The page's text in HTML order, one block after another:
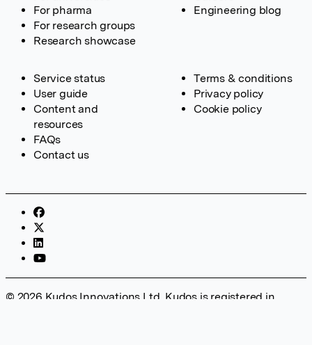
For pharma
For research groups
Research showcase
Engineering blog
Service status
User guide
Content and
resources
FAQs
Contact us
Terms & conditions
Privacy policy
Cookie policy
© 2026 Kudos Innovations Ltd. Kudos is registered in